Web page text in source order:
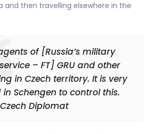
and then travelling elsewhere in the
of [Russia’s military
– FT] GRU and other
in Czech territory. It is very
Schengen to control this.
Czech Diplomat